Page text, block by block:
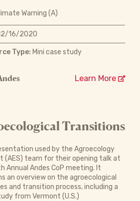
Warning (A)
16/2020
Type: Mini case study
Learn More
Transitions
used by the Agroecology
(AES) team for their opening talk at
Annual Andes CoP meeting. It
an overview on the agroecological
and transition process, including a
from Vermont (U.S.)